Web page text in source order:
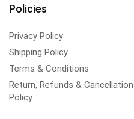
Policies
Privacy Policy
Shipping Policy
Terms & Conditions
Return, Refunds & Cancellation
Policy